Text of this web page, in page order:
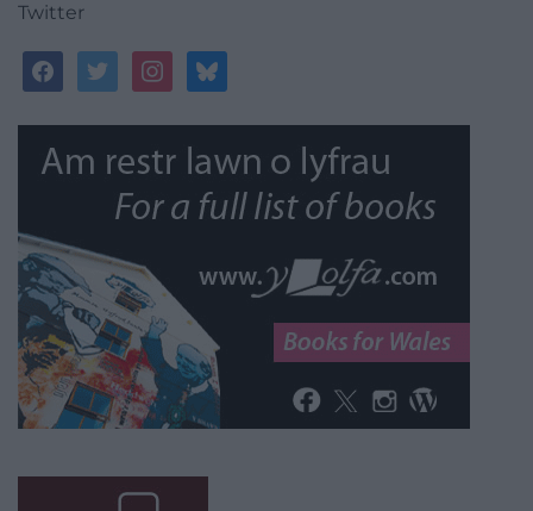
Twitter
facebooktwitterinstagrambluesky